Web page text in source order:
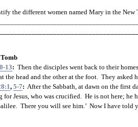
the different women named Mary in the New
Tomb
13: Then the disciples went back to their
the head and the other at the foot.  They
, 5-7: After the Sabbath, at dawn on the first
for Jesus, who was crucified.  He is not here; he
There you will see him.’  Now I have told